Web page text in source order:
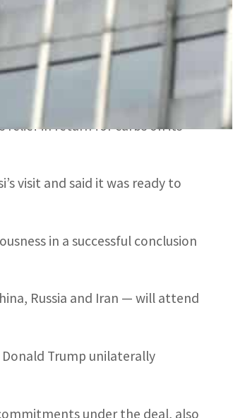
agency on Wednesday that a
soon as possible”.
between Tehran and
relief in return for curbs on its
visit and said it was ready to
in a successful conclusion
Russia and Iran — will attend
Trump unilaterally
under the deal, also